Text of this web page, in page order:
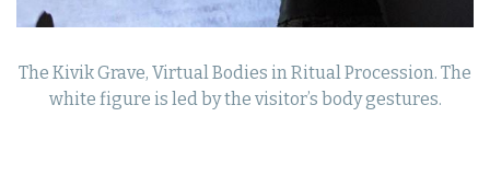
The Kivik Grave, Virtual Bodies in Ritual Procession. The
white figure is led by the visitor’s body gestures.